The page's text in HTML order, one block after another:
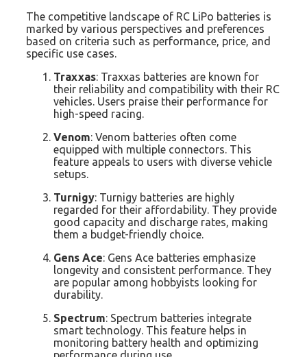
The competitive landscape of RC LiPo batteries is
marked by various perspectives and preferences
based on criteria such as performance, price, and
specific use cases.
Traxxas: Traxxas batteries are known for
their reliability and compatibility with their RC
vehicles. Users praise their performance for
high-speed racing.
Venom: Venom batteries often come
equipped with multiple connectors. This
feature appeals to users with diverse vehicle
setups.
Turnigy: Turnigy batteries are highly
regarded for their affordability. They provide
good capacity and discharge rates, making
them a budget-friendly choice.
Gens Ace: Gens Ace batteries emphasize
longevity and consistent performance. They
are popular among hobbyists looking for
durability.
Spectrum: Spectrum batteries integrate
smart technology. This feature helps in
monitoring battery health and optimizing